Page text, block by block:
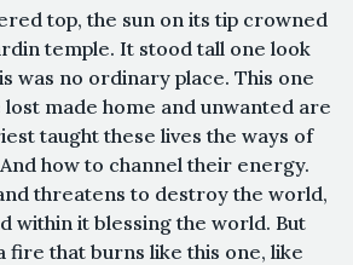
top, the sun on its tip crowned
temple. It stood tall one look
was no ordinary place. This one
made home and unwanted are
taught these lives the ways of
how to channel their energy.
threatens to destroy the world,
within it blessing the world. But
fire that burns like this one, like